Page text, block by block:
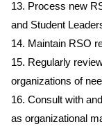
13. Process new
and Student
14. Maintain RSO
15. Regularly
organizations of
16. Consult with
as organizational